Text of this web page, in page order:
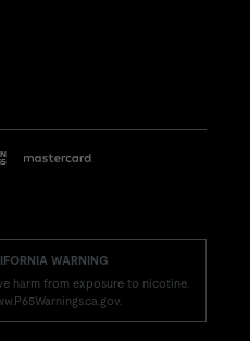
WARNING
harm from exposure to nicotine.